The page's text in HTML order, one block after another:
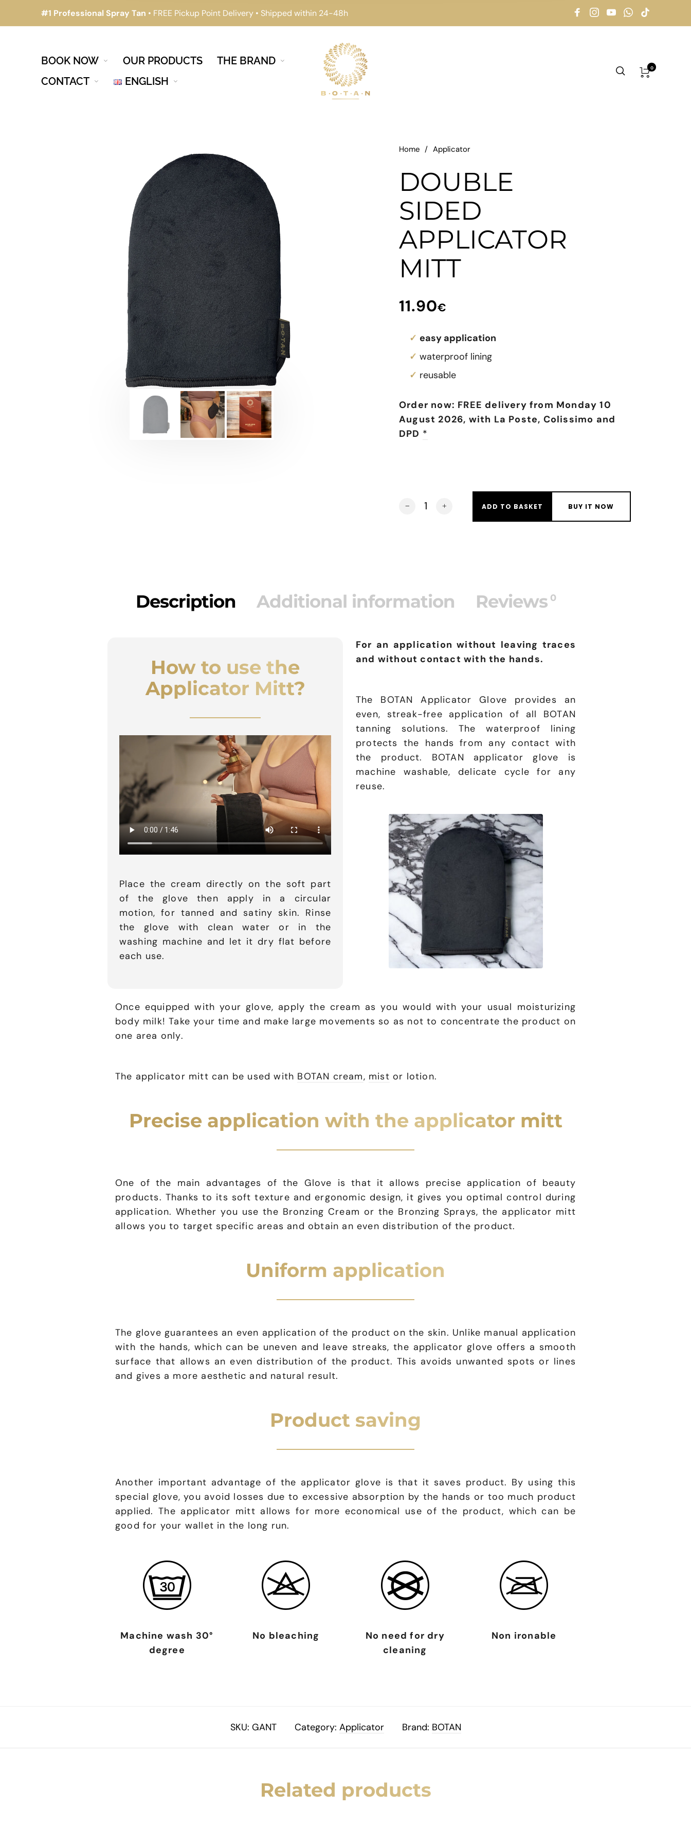
#1 Professional Spray Tan • FREE Pickup Point Delivery • Shipped within 24-48h
BOOK NOW OUR PRODUCTS
THE BRAND
CONTACT
ENGLISH
0
Home / Applicator
DOUBLE
SIDED
APPLICATOR
MITT
11.90€
easy application
waterproof lining
reusable
Order now: FREE delivery from Monday 10
August 2026, with La Poste, Colissimo and
DPD *
DOUBLE SIDED APPLICATOR MITT quantity
ADD TO BASKET BUY IT NOW
Description Additional information Reviews 0
How to use the
Applicator Mitt?
Place the cream directly on the soft part
of the glove then apply in a circular
motion, for tanned and satiny skin. Rinse
the glove with clean water or in the
washing machine and let it dry flat before
each use.
For an application without leaving traces
and without contact with the hands.
The BOTAN Applicator Glove provides an
even, streak-free application of all BOTAN
tanning solutions. The waterproof lining
protects the hands from any contact with
the product. BOTAN applicator glove is
machine washable, delicate cycle for any
reuse.
Once equipped with your glove, apply the cream as you would with your usual moisturizing
body milk! Take your time and make large movements so as not to concentrate the product on
one area only.
The applicator mitt can be used with BOTAN cream, mist or lotion.
Precise application with the applicator mitt
One of the main advantages of the Glove is that it allows precise application of beauty
products. Thanks to its soft texture and ergonomic design, it gives you optimal control during
application. Whether you use the Bronzing Cream or the Bronzing Sprays, the applicator mitt
allows you to target specific areas and obtain an even distribution of the product.
Uniform application
The glove guarantees an even application of the product on the skin. Unlike manual application
with the hands, which can be uneven and leave streaks, the applicator glove offers a smooth
surface that allows an even distribution of the product. This avoids unwanted spots or lines
and gives a more aesthetic and natural result.
Product saving
Another important advantage of the applicator glove is that it saves product. By using this
special glove, you avoid losses due to excessive absorption by the hands or too much product
applied. The applicator mitt allows for more economical use of the product, which can be
good for your wallet in the long run.
Machine wash 30°
degree
No bleaching
No need for dry
cleaning
Non ironable
SKU: GANT Category: Applicator Brand: BOTAN
Related products